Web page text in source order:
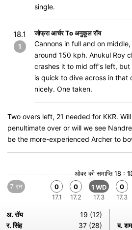
single.
18.1
1
जोफ्रा आर्चर To अनुकूल रॉय
Cannons in full and on
around 150 kph. Anukul Roy
crashes it to mid off's left, but
is quick to dive across in
nicely. One taken.
Two overs left, 21 needed for KKR.
penultimate over or will we see
be the more-experienced Archer to
ओवर की समाप्ति 18 :
7 रन
0
17.1
0
17.2
1 WD
17.3
0
17.3
अ. रॉय
19 (12)
र. सिंह
37 (28) ब.